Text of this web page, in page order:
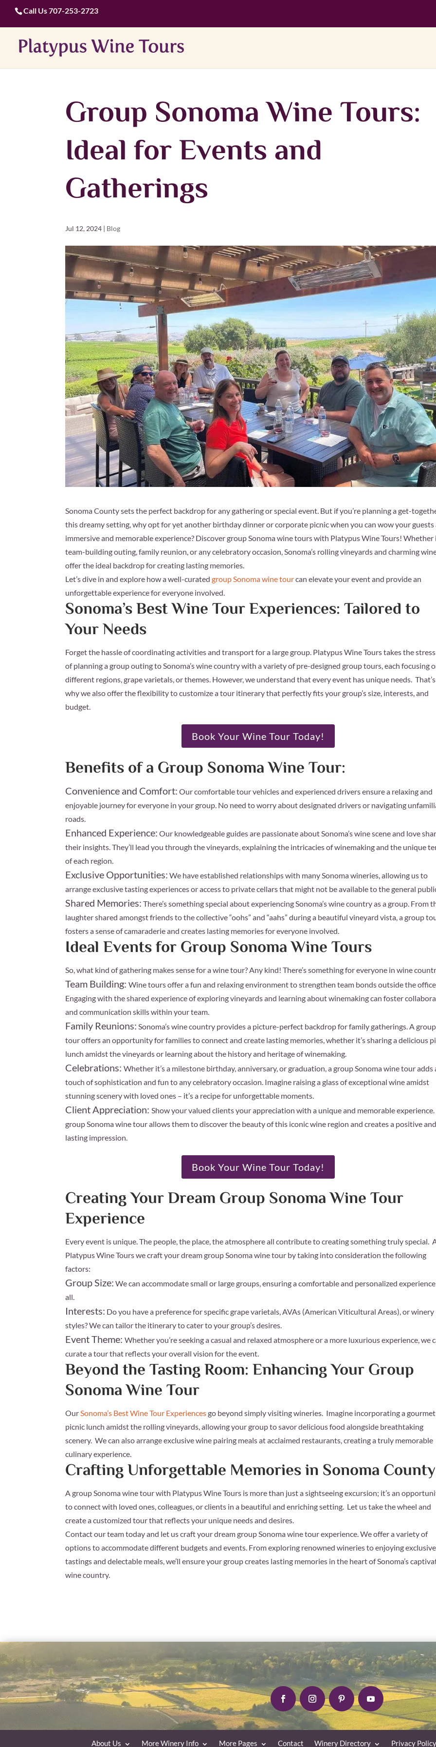
Call Us707-253-2723
Group Sonoma Wine Tours:
Ideal for Events and
Gatherings
Jul 12, 2024 | Blog
Sonoma County sets the perfect backdrop for any gathering or special event. But if you’re planning a get-
this dreamy setting, why opt for yet another birthday dinner or corporate picnic when you can wow your guests
immersive and memorable experience? Discover group Sonoma wine tours with Platypus Wine Tours! Whether
team-building outing, family reunion, or any celebratory occasion, Sonoma’s rolling vineyards and charming
offer the ideal backdrop for creating lasting memories.
Let’s dive in and explore how a well-curatedgroup Sonoma wine tourcan elevate your event and provide an
unforgettable experience for everyone involved.
Sonoma’s Best Wine Tour Experiences: Tailored to
Your Needs
Forget the hassle of coordinating activities and transport for a large group. Platypus Wine Tours takes the
of planning a group outing to Sonoma’s wine country with a variety of pre-designed group tours, each focusing
different regions, grape varietals, or themes. However, we understand that every event has unique needs. That’s
why we also offer the flexibility to customize a tour itinerary that perfectly fits your group’s size, interests, and
budget.
Book Your Wine Tour Today!
Benefits of a Group Sonoma Wine Tour:
Convenience and Comfort: Our comfortable tour vehicles and experienced drivers ensure a relaxing and
enjoyable journey for everyone in your group. No need to worry about designated drivers or navigating
roads.
Enhanced Experience: Our knowledgeable guides are passionate about Sonoma’s wine scene and love
their insights. They’ll lead you through the vineyards, explaining the intricacies of winemaking and the unique
of each region.
Exclusive Opportunities: We have established relationships with many Sonoma wineries, allowing us to
arrange exclusive tasting experiences or access to private cellars that might not be available to the general
Shared Memories: There’s something special about experiencing Sonoma’s wine country as a group. From
laughter shared amongst friends to the collective “oohs” and “aahs” during a beautiful vineyard vista, a group
fosters a sense of camaraderie and creates lasting memories for everyone involved.
Ideal Events for Group Sonoma Wine Tours
So, what kind of gathering makes sense for a wine tour? Any kind! There’s something for everyone in wine
Team Building:Wine tours offer a fun and relaxing environment to strengthen team bonds outside the
Engaging with the shared experience of exploring vineyards and learning about winemaking can foster
and communication skills within your team.
Family Reunions: Sonoma’s wine country provides a picture-perfect backdrop for family gatherings. A group
tour offers an opportunity for families to connect and create lasting memories, whether it’s sharing a delicious
lunch amidst the vineyards or learning about the history and heritage of winemaking.
Celebrations:Whether it’s a milestone birthday, anniversary, or graduation, a group Sonoma wine tour adds
touch of sophistication and fun to any celebratory occasion. Imagine raising a glass of exceptional wine amidst
stunning scenery with loved ones – it’s a recipe for unforgettable moments.
Client Appreciation:Show your valued clients your appreciation with a unique and memorable experience.
group Sonoma wine tour allows them to discover the beauty of this iconic wine region and creates a positive and
lasting impression.
Book Your Wine Tour Today!
Creating Your Dream Group Sonoma Wine Tour
Experience
Every event is unique. The people, the place, the atmosphere all contribute to creating something truly special.
Platypus Wine Tours we craft your dream group Sonoma wine tour by taking into consideration the following
factors:
Group Size: We can accommodate small or large groups, ensuring a comfortable and personalized
all.
Interests: Do you have a preference for specific grape varietals, AVAs (American Viticultural Areas), or winery
styles? We can tailor the itinerary to cater to your group’s desires.
Event Theme:Whether you’re seeking a casual and relaxed atmosphere or a more luxurious experience, we
curate a tour that reflects your overall vision for the event.
Beyond the Tasting Room: Enhancing Your Group
Sonoma Wine Tour
OurSonoma’s Best Wine Tour Experiencesgo beyond simply visiting wineries. Imagine incorporating a gourmet
picnic lunch amidst the rolling vineyards, allowing your group to savor delicious food alongside breathtaking
scenery. We can also arrange exclusive wine pairing meals at acclaimed restaurants, creating a truly memorable
culinary experience.
Crafting Unforgettable Memories in Sonoma County
A group Sonoma wine tour with Platypus Wine Tours is more than just a sightseeing excursion; it’s an
to connect with loved ones, colleagues, or clients in a beautiful and enriching setting. Let us take the wheel and
create a customized tour that reflects your unique needs and desires.
Contact our team today and let us craft your dream group Sonoma wine tour experience. We offer a variety of
options to accommodate different budgets and events. From exploring renowned wineries to enjoying exclusive
tastings and delectable meals, we’ll ensure your group creates lasting memories in the heart of Sonoma’s
wine country.
About Us More Winery Info More Pages Contact Winery Directory Privacy Policy